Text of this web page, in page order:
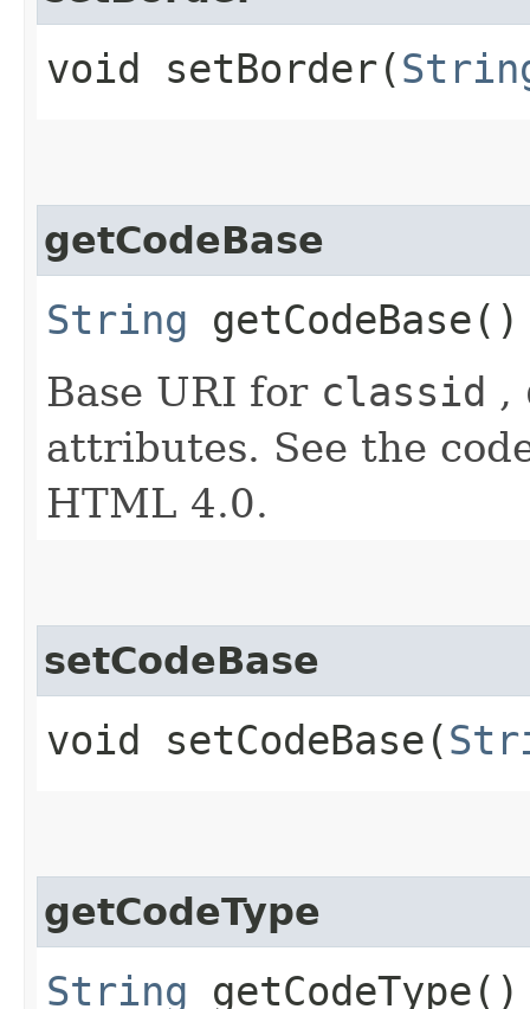
void setBorder​(
getCodeBase
String getCodeBase()
Base URI for classid ,
attributes. See the
HTML 4.0.
setCodeBase
void setCodeBase​(
getCodeType
String getCodeType()